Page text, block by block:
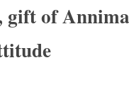
gift of